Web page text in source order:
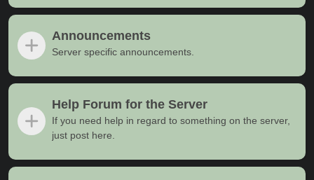
Announcements
Server specific announcements.
Help Forum for the Server
If you need help in regard to something on the server,
just post here.